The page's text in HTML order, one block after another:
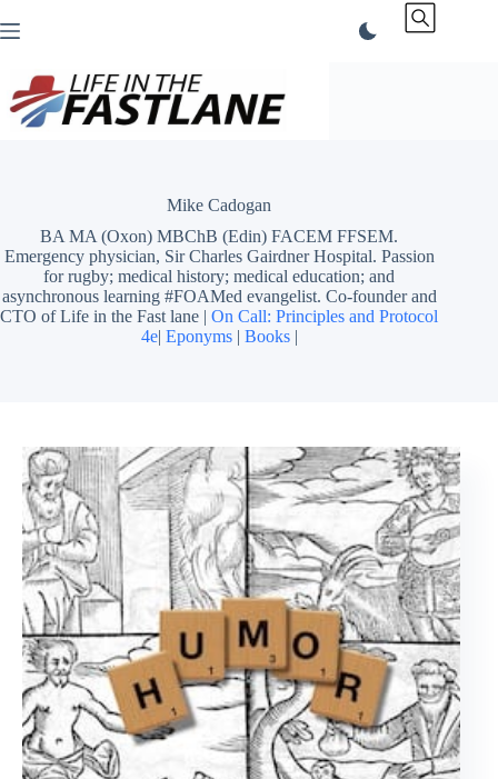
to
Mike Cadogan
BA MA (Oxon) MBChB (Edin) FACEM FFSEM.
Emergency physician, Sir Charles Gairdner Hospital. Passion
for rugby; medical history; medical education; and
asynchronous learning #FOAMed evangelist. Co-founder and
CTO of Life in the Fast lane |On Call: Principles and Protocol
4e| Eponyms| Books|